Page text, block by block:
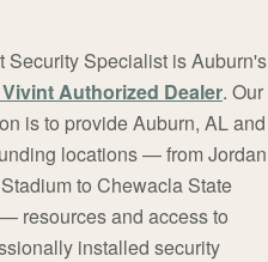
Security Specialist is Auburn's
Authorized Dealer. Our
is to provide Auburn, AL and
locations — from Jordan
to Chewacla State
resources and access to
installed security